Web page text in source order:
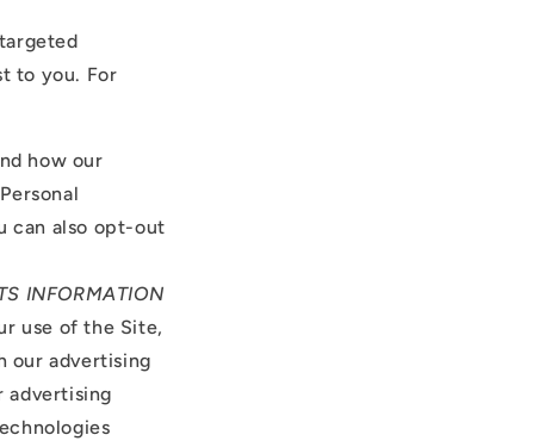
to you. For
how our
can also opt-out
INFORMATION
use of the Site,
our advertising
advertising